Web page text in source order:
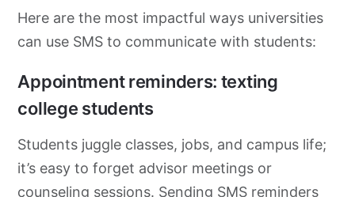
Here are the most impactful ways universities
can use SMS to communicate with students:
Appointment reminders: texting
college students
Students juggle classes, jobs, and campus life;
it’s easy to forget advisor meetings or
counseling sessions. Sending SMS reminders